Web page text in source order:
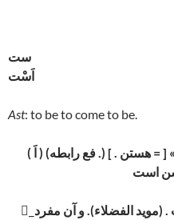
ست
اَسْت
Ast: to be to come to be.
( اَ ) (فع رابطه .) سوم شخص مفرد از مصدر «اَستن » [ = هستن . ]
_َست . صورتی از کلمه هست . هست . (موید الفضلاء). و آن مفرد